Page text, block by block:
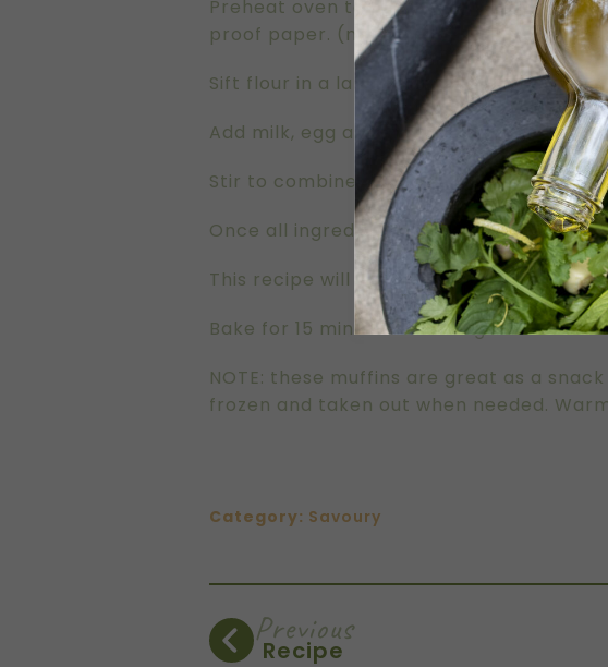
Preheat oven to 200°C. Grease two, 24
proof paper. (no patty cake liners are
Sift flour in a large mixing bowl. Add
Add milk, egg and olive oil.
Stir to combine all ingredients.
Once all ingredients are well combined,
This recipe will fill almost two trays. You
Bake for 15 minutes or until golden
NOTE: these muffins are great as a
frozen and taken out when needed.
Category: Savoury
Previous
Recipe